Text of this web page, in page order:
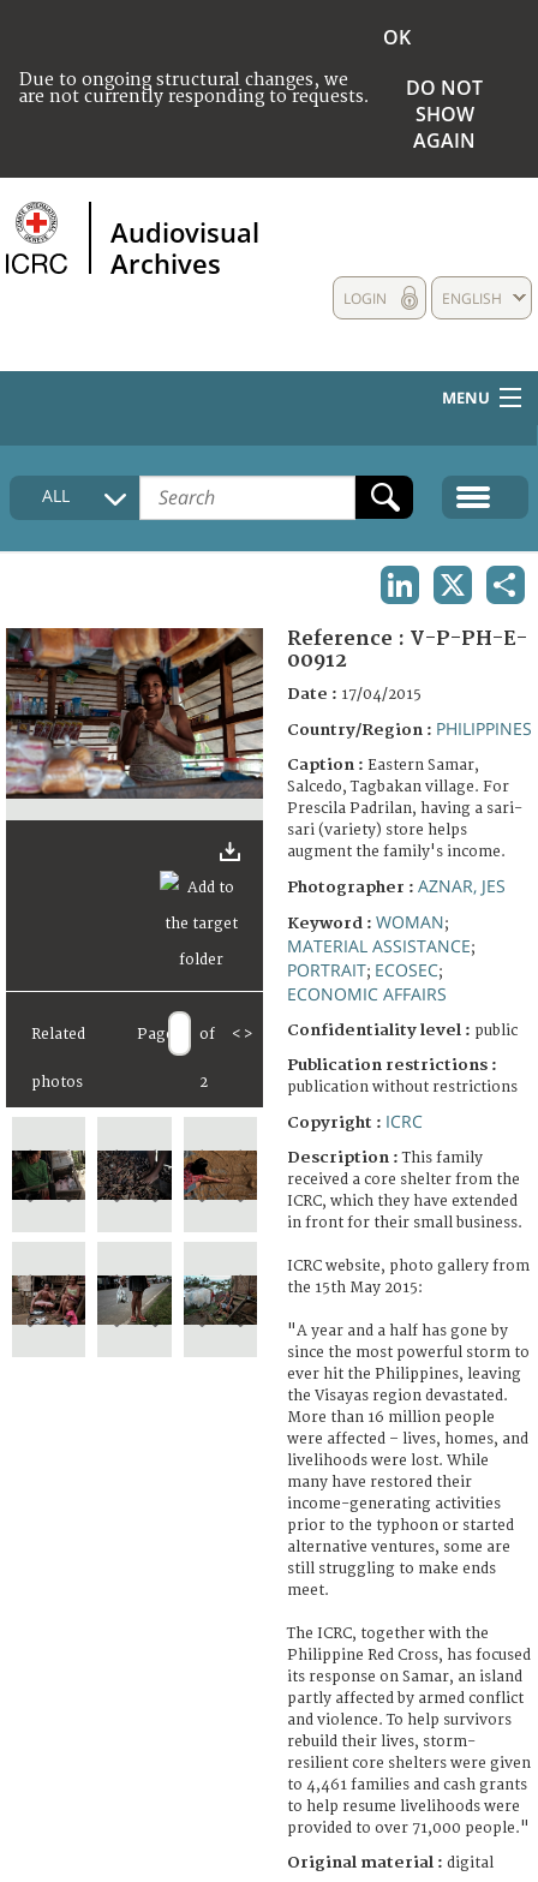
Due to ongoing structural changes, we
are not currently responding to requests.
OK
DO NOT
SHOW
AGAIN
Audiovisual
Archives
ENGLISH
LOGIN
MENU
HOME
COLLECTIONS DESCRIPTION
FAQ
ALL
Related
photos
Page of
2
< >
Reference : V-P-PH-E-
00912
Date : 17/04/2015
Country/Region : PHILIPPINES
Caption : Eastern Samar,
Salcedo, Tagbakan village. For
Prescila Padrilan, having a sari-
sari (variety) store helps
augment the family's income.
Photographer : AZNAR, JES
Keyword : WOMAN;
MATERIAL ASSISTANCE;
PORTRAIT; ECOSEC;
ECONOMIC AFFAIRS
Confidentiality level : public
Publication restrictions :
publication without restrictions
Copyright : ICRC
Description :This family
received a core shelter from the
ICRC, which they have extended
in front for their small business.
ICRC website, photo gallery from
the 15th May 2015:
"A year and a half has gone by
since the most powerful storm to
ever hit the Philippines, leaving
the Visayas region devastated.
More than 16 million people
were affected – lives, homes, and
livelihoods were lost. While
many have restored their
income-generating activities
prior to the typhoon or started
alternative ventures, some are
still struggling to make ends
meet.
The ICRC, together with the
Philippine Red Cross, has focused
its response on Samar, an island
partly affected by armed conflict
and violence. To help survivors
rebuild their lives, storm-
resilient core shelters were given
to 4,461 families and cash grants
to help resume livelihoods were
provided to over 71,000 people."
Original material : digital